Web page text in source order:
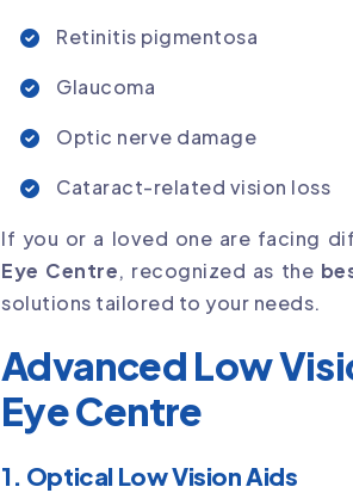
Retinitis pigmentosa
Glaucoma
Optic nerve damage
Cataract-related vision loss
If you or a loved one are facing
Eye Centre, recognized as the
solutions tailored to your needs.
Advanced Low
Eye Centre
1. Optical Low Vision Aids